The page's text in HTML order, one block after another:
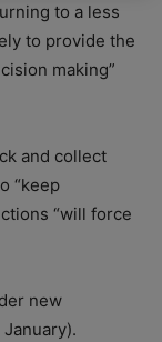
to a less
to provide the
making”
and collect
“keep
“will force
new